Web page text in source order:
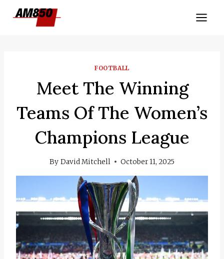
FOOTBALL
Meet The Winning
Teams Of The Women’s
Champions League
By David Mitchell October 11, 2025